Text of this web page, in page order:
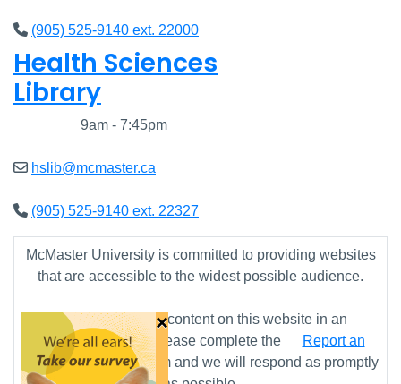
(905) 525-9140 ext. 22000
Health Sciences
Library
9am - 7:45pm
hslib@mcmaster.ca
(905) 525-9140 ext. 22327
McMaster University is committed to providing websites
that are accessible to the widest possible audience.
If you require any content on this website in an
alternative format, please complete the
Report an
Accessibility Issueform and we will respond as promptly
×